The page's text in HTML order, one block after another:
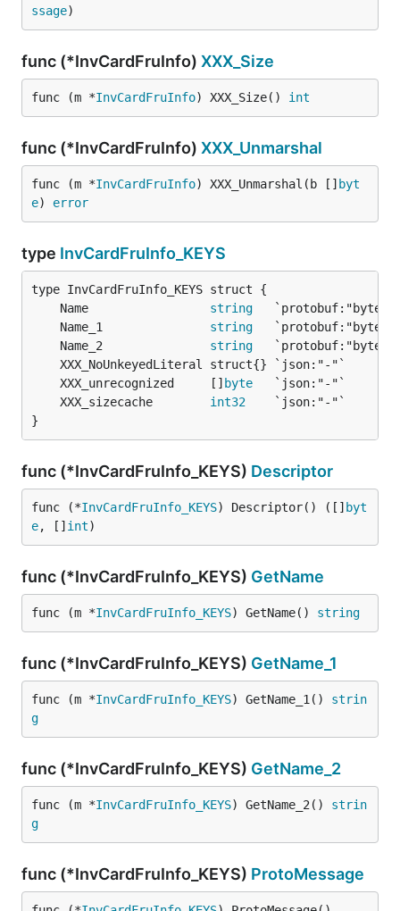
ssage)
func (*InvCardFruInfo) XXX_Size
func (m *InvCardFruInfo) XXX_Size() int
func (*InvCardFruInfo) XXX_Unmarshal
func (m *InvCardFruInfo) XXX_Unmarshal(b [] byt
e) error
type InvCardFruInfo_KEYS
	Name
string
	Name_1
string
	Name_2
string
	XXX_unrecognized     []
byte
	XXX_sizecache
int32
}
func (*InvCardFruInfo_KEYS) Descriptor
func (*InvCardFruInfo_KEYS) Descriptor() ([] byt
e, [] int)
func (*InvCardFruInfo_KEYS) GetName
func (m *InvCardFruInfo_KEYS) GetName() string
func (*InvCardFruInfo_KEYS) GetName_1
func (m *InvCardFruInfo_KEYS) GetName_1() strin
g
func (*InvCardFruInfo_KEYS) GetName_2
func (m *InvCardFruInfo_KEYS) GetName_2() strin
g
func (*InvCardFruInfo_KEYS) ProtoMessage